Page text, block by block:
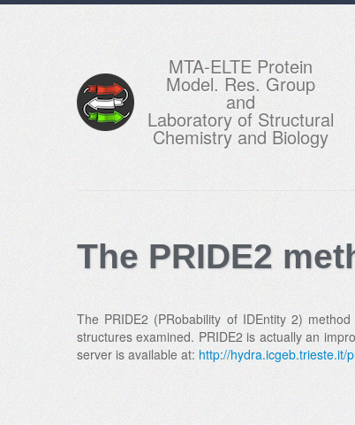
MTA-ELTE Protein
Model. Res. Group
and
Laboratory of Structural
Chemistry and Biology
The PRIDE2
The PRIDE2 (PRobability of IDEntity 2)
structures examined. PRIDE2 is actually an
server is available at: http://hydra.icgeb.trieste.it/